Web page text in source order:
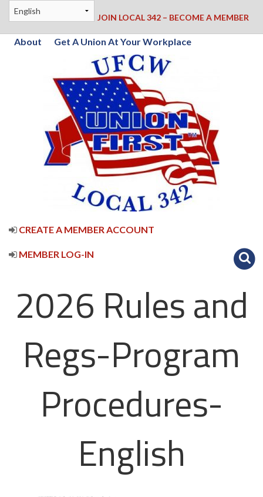
JOIN LOCAL 342 – BECOME A MEMBER
About Get A Union At Your Workplace
CREATE A MEMBER ACCOUNT
MEMBER LOG-IN
2026 Rules and
Regs-Program
Procedures-
English